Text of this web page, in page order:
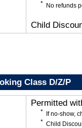
No refunds
Child
Class D/Z/P
Permitted
If no-show,
Child